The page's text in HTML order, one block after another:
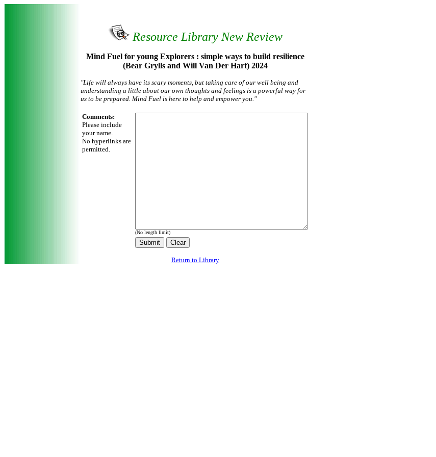
Resource Library New Review
Mind Fuel for young Explorers : simple ways to build resilience
(Bear Grylls and Will Van Der Hart) 2024
"Life will always have its scary moments, but taking care of our well being and
understanding a little about our own thoughts and feelings is a powerful way for
us to be prepared. Mind Fuel is here to help and empower you."
Comments:
Please include
your name.
No hyperlinks are
permitted.
(No length limit)
Return to Library